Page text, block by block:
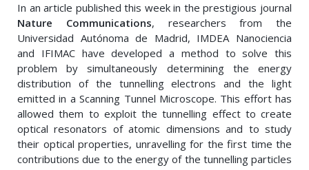
In an article published this week in the prestigious journal
Nature Communications, researchers from the
Universidad Autónoma de Madrid, IMDEA Nanociencia
and IFIMAC have developed a method to solve this
problem by simultaneously determining the energy
distribution of the tunnelling electrons and the light
emitted in a Scanning Tunnel Microscope. This effort has
allowed them to exploit the tunnelling effect to create
optical resonators of atomic dimensions and to study
their optical properties, unravelling for the first time the
contributions due to the energy of the tunnelling particles